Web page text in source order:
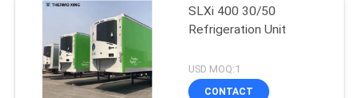
SLXi 400 30/50
Refrigeration Unit
USD MOQ:1
CONTACT